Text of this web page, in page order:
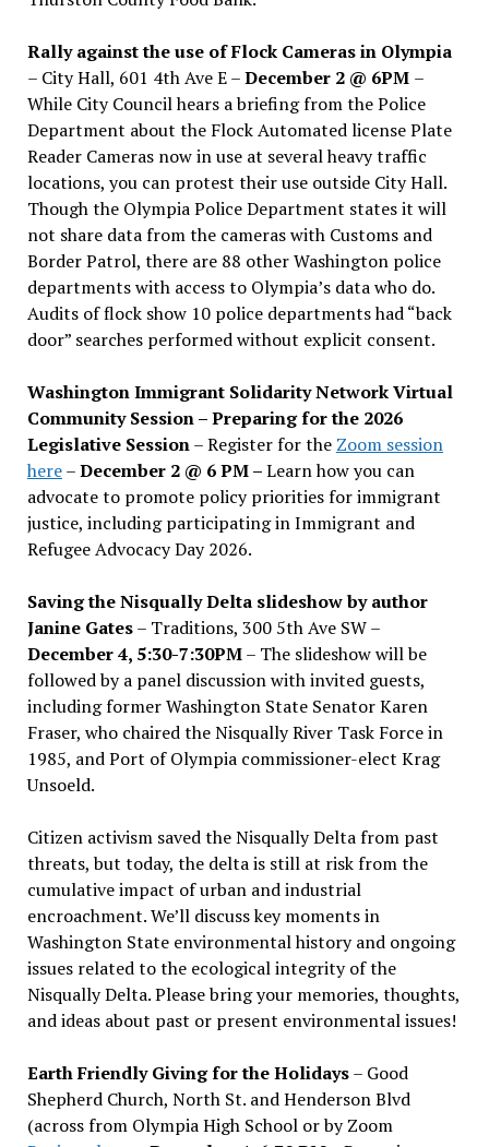
Rally against the use of Flock Cameras in Olympia
– City Hall, 601 4th Ave E –December 2 @ 6PM –
While City Council hears a briefing from the Police
Department about the Flock Automated license Plate
Reader Cameras now in use at several heavy traffic
locations, you can protest their use outside City Hall.
Though the Olympia Police Department states it will
not share data from the cameras with Customs and
Border Patrol, there are 88 other Washington police
departments with access to Olympia’s data who do.
Audits of flock show 10 police departments had “back
door” searches performed without explicit consent.
Washington Immigrant Solidarity Network Virtual
Community Session – Preparing for the 2026
Legislative Session– Register for the Zoom session
here–December 2 @ 6 PM –Learn how you can
advocate to promote policy priorities for immigrant
justice, including participating in Immigrant and
Refugee Advocacy Day 2026.
Saving the Nisqually Delta slideshow by author
Janine Gates– Traditions, 300 5th Ave SW –
December 4, 5:30-7:30PM– The slideshow will be
followed by a panel discussion with invited guests,
including former Washington State Senator Karen
Fraser, who chaired the Nisqually River Task Force in
1985, and Port of Olympia commissioner-elect Krag
Unsoeld.
Citizen activism saved the Nisqually Delta from past
threats, but today, the delta is still at risk from the
cumulative impact of urban and industrial
encroachment. We’ll discuss key moments in
Washington State environmental history and ongoing
issues related to the ecological integrity of the
Nisqually Delta. Please bring your memories, thoughts,
and ideas about past or present environmental issues!
Earth Friendly Giving for the Holidays– Good
Shepherd Church, North St. and Henderson Blvd
(across from Olympia High School or by Zoom